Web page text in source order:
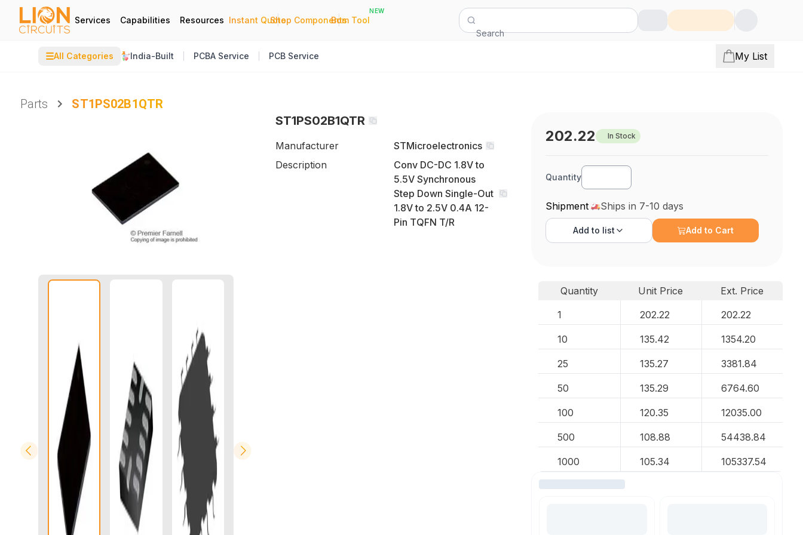
Services Capabilities Resources Instant Quote
|
Shop Components
|
Bom Tool
NEW
Search
☰All Categories India-Built PCBA Service PCB Service My List
Parts
ST1PS02B1QTR
ST1PS02B1QTR
Manufacturer
STMicroelectronics
Description
Conv DC-DC 1.8V to
5.5V Synchronous
Step Down Single-Out
1.8V to 2.5V 0.4A 12-
Pin TQFN T/R
202.22 In Stock
Quantity
Shipment Ships in 7-10 days
Add to list Add to Cart
Quantity Unit Price
Ext. Price
1
202.22 202.22
10 135.42 1354.20
25 135.27 3381.84
50 135.29 6764.60
100 120.35 12035.00
500 108.88 54438.84
1000 105.34 105337.54